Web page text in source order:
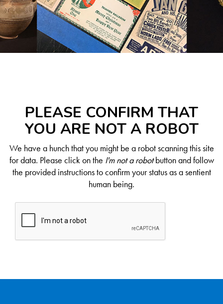
PLEASE CONFIRM THAT
YOU ARE NOT A ROBOT
We have a hunch that you might be a robot scanning this site
for data. Please click on the I'm not a robotbutton and follow
the provided instructions to confirm your status as a sentient
human being.